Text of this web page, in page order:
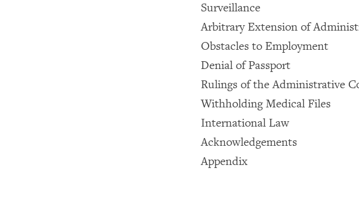
Surveillance
Arbitrary Extension of
Obstacles to Employment
Denial of Passport
Rulings of the Administrative
Withholding Medical Files
International Law
Acknowledgements
Appendix